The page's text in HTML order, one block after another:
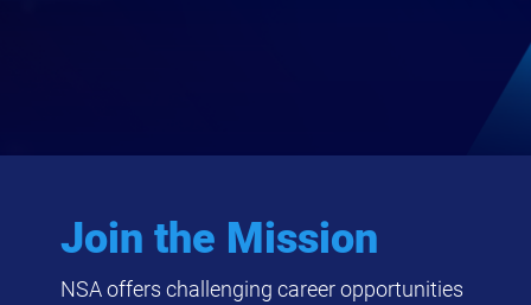
Join the Mission
NSA offers challenging career opportunities